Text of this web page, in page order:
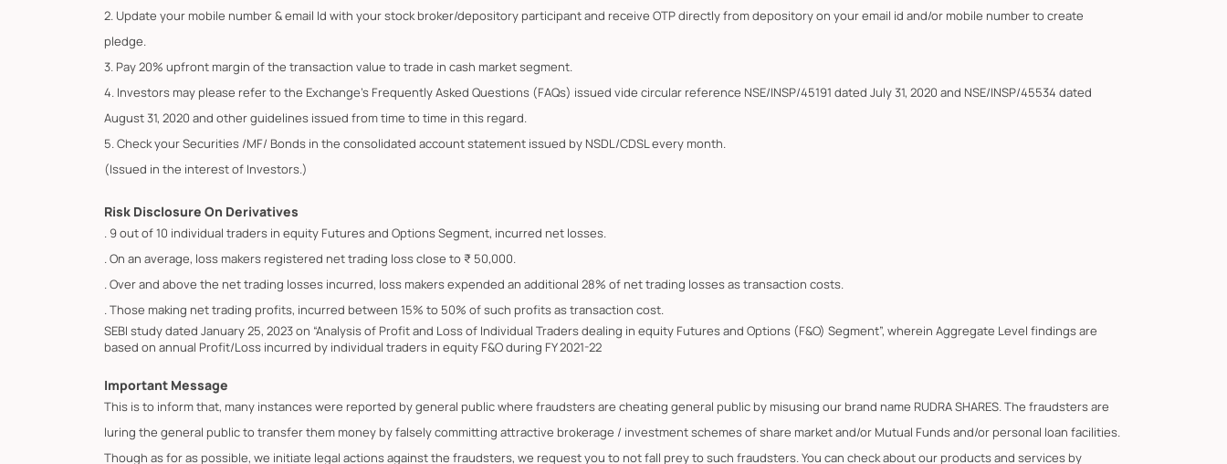
2. Update your mobile number & email Id with your stock broker/depository participant and receive OTP directly from depository on your email id and/or mobile number to create
pledge.
3. Pay 20% upfront margin of the transaction value to trade in cash market segment.
4. Investors may please refer to the Exchange's Frequently Asked Questions (FAQs) issued vide circular reference NSE/INSP/45191 dated July 31, 2020 and NSE/INSP/45534 dated
August 31, 2020 and other guidelines issued from time to time in this regard.
5. Check your Securities /MF/ Bonds in the consolidated account statement issued by NSDL/CDSL every month.
(Issued in the interest of Investors.)
Risk Disclosure On Derivatives
. 9 out of 10 individual traders in equity Futures and Options Segment, incurred net losses.
. On an average, loss makers registered net trading loss close to ₹ 50,000.
. Over and above the net trading losses incurred, loss makers expended an additional 28% of net trading losses as transaction costs.
. Those making net trading profits, incurred between 15% to 50% of such profits as transaction cost.
SEBI study dated January 25, 2023 on “Analysis of Profit and Loss of Individual Traders dealing in equity Futures and Options (F&O) Segment”, wherein Aggregate Level findings are
based on annual Profit/Loss incurred by individual traders in equity F&O during FY 2021-22
Important Message
This is to inform that, many instances were reported by general public where fraudsters are cheating general public by misusing our brand name RUDRA SHARES. The fraudsters are
luring the general public to transfer them money by falsely committing attractive brokerage / investment schemes of share market and/or Mutual Funds and/or personal loan facilities.
Though as for as possible, we initiate legal actions against the fraudsters, we request you to not fall prey to such fraudsters. You can check about our products and services by